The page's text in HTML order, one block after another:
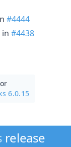
#4444
#4438
or
6.0.15
release